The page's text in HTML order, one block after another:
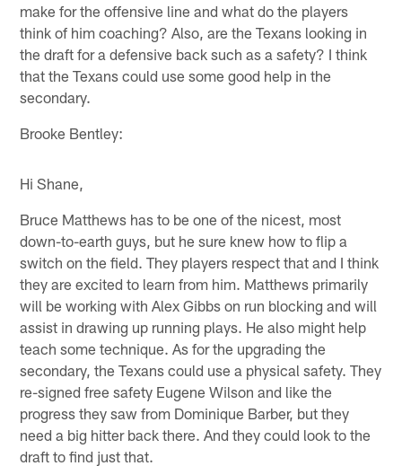
make for the offensive line and what do the players
think of him coaching? Also, are the Texans looking in
the draft for a defensive back such as a safety? I think
that the Texans could use some good help in the
secondary.
Brooke Bentley:
Hi Shane,
Bruce Matthews has to be one of the nicest, most
down-to-earth guys, but he sure knew how to flip a
switch on the field. They players respect that and I think
they are excited to learn from him. Matthews primarily
will be working with Alex Gibbs on run blocking and will
assist in drawing up running plays. He also might help
teach some technique. As for the upgrading the
secondary, the Texans could use a physical safety. They
re-signed free safety Eugene Wilson and like the
progress they saw from Dominique Barber, but they
need a big hitter back there. And they could look to the
draft to find just that.